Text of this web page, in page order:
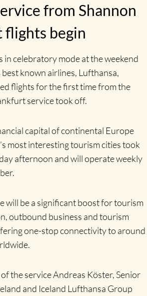
from Shannon
flights begin
in celebratory mode at the weekend
best known airlines, Lufthansa,
flights for the first time from the
service took off.
capital of continental Europe
most interesting tourism cities took
afternoon and will operate weekly
will be a significant boost for tourism
outbound business and tourism
one-stop connectivity to around
the service Andreas Köster, Senior
and Iceland Lufthansa Group